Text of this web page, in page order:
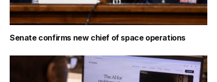
Senate confirms new chief of space operations